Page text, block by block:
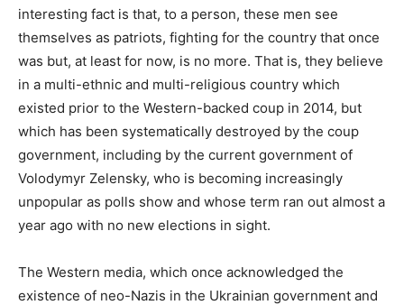
interesting fact is that, to a person, these men see
themselves as patriots, fighting for the country that once
was but, at least for now, is no more. That is, they believe
in a multi-ethnic and multi-religious country which
existed prior to the Western-backed coup in 2014, but
which has been systematically destroyed by the coup
government, including by the current government of
Volodymyr Zelensky, who is becoming increasingly
unpopular as polls show and whose term ran out almost a
year ago with no new elections in sight.
The Western media, which once acknowledged the
existence of neo-Nazis in the Ukrainian government and